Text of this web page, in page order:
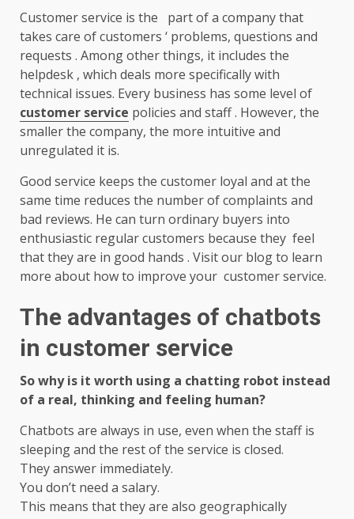
Customer service is the part of a company that
takes care of customers ‘ problems, questions and
requests . Among other things, it includes the
helpdesk , which deals more specifically with
technical issues. Every business has some level of
customer service policies and staff . However, the
smaller the company, the more intuitive and
unregulated it is.
Good service keeps the customer loyal and at the
same time reduces the number of complaints and
bad reviews. He can turn ordinary buyers into
enthusiastic regular customers because they feel
that they are in good hands . Visit our blog to learn
more about how to improve your customer service.
The advantages of chatbots
in customer service
So why is it worth using a chatting robot instead
of a real, thinking and feeling human?
Chatbots are always in use, even when the staff is
sleeping and the rest of the service is closed.
They answer immediately.
You don’t need a salary.
This means that they are also geographically